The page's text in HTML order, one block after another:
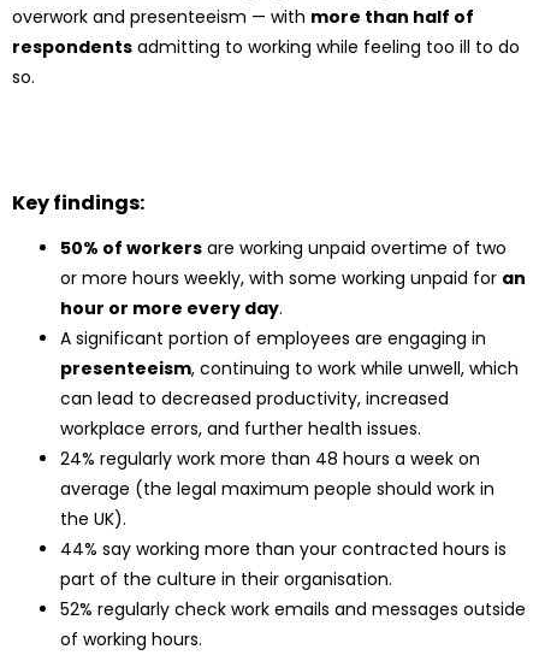
overwork and presenteeism — with more than half of
respondents admitting to working while feeling too ill to do
so.
Key findings:
50% of workers are working unpaid overtime of two
or more hours weekly, with some working unpaid for an
hour or more every day.
A significant portion of employees are engaging in
presenteeism, continuing to work while unwell, which
can lead to decreased productivity, increased
workplace errors, and further health issues.
24% regularly work more than 48 hours a week on
average (the legal maximum people should work in
the UK).
44% say working more than your contracted hours is
part of the culture in their organisation.
52% regularly check work emails and messages outside
of working hours.